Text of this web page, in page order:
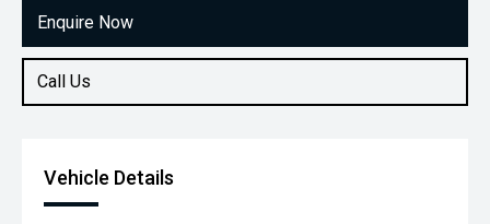
Enquire Now
Call Us
3.2L Diesel
Vehicle Details